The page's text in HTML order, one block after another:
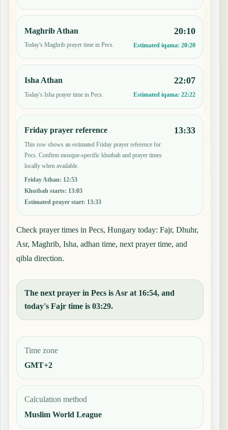
Maghrib Athan
Today's Maghrib prayer time in Pecs.
20:10
Estimated iqama: 20:20
Isha Athan
Today's Isha prayer time in Pecs.
22:07
Estimated iqama: 22:22
Friday prayer reference
This row shows an estimated Friday prayer reference for
Pecs. Confirm mosque-specific khutbah and prayer times
locally when available.
Friday Athan: 12:53
Khutbah starts: 13:03
Estimated prayer start: 13:33
13:33
Check prayer times in Pecs, Hungary today: Fajr, Dhuhr,
Asr, Maghrib, Isha, adhan time, next prayer time, and
qibla direction.
The next prayer in Pecs is Asr at 16:54, and
today's Fajr time is 03:29.
Time zone
GMT+2
Calculation method
Muslim World League